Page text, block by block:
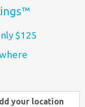
$125
your location